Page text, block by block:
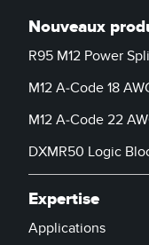
Nouveaux
R95 M12 Power
M12 A-Code 18
M12 A-Code 22
DXMR50 Logic
Expertise
Applications